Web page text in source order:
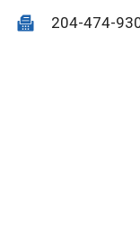
204-474-